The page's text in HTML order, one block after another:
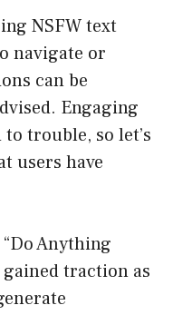
NSFW text
navigate or
can be
Engaging
trouble, so let’s
users have
Anything
gained traction as